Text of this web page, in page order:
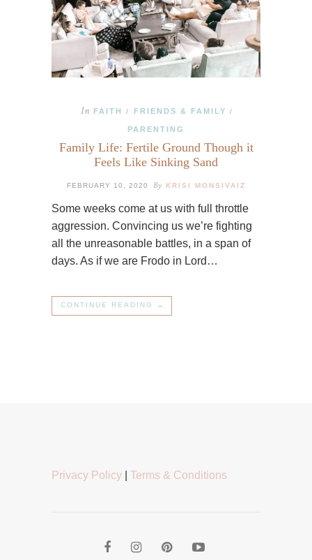
In FAITH / FRIENDS & FAMILY /
PARENTING
Family Life: Fertile Ground Though it
Feels Like Sinking Sand
FEBRUARY 10, 2020 By KRISI MONSIVAIZ
Some weeks come at us with full throttle
aggression. Convincing us we’re fighting
all the unreasonable battles, in a span of
days. As if we are Frodo in Lord…
CONTINUE READING →
Privacy Policy Terms & Conditions